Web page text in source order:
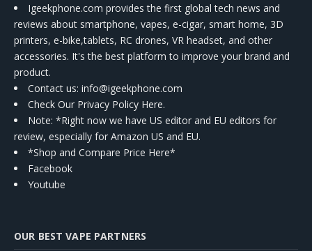
Igeekphone.com provides the first global tech news and
reviews about smartphone, vapes, e-cigar, smart home, 3D
printers, e-bike,tablets, RC drones, VR headset, and other
accessories. It's the best platform to improve your brand and
product.
Contact us: info@igeekphone.com
Check Our Privacy Policy Here.
Note: *Right now we have US editor and EU editors for
review, especially for Amazon US and EU.
*Shop and Compare Price Here*
Facebook
Youtube
OUR BEST VAPE PARTNERS